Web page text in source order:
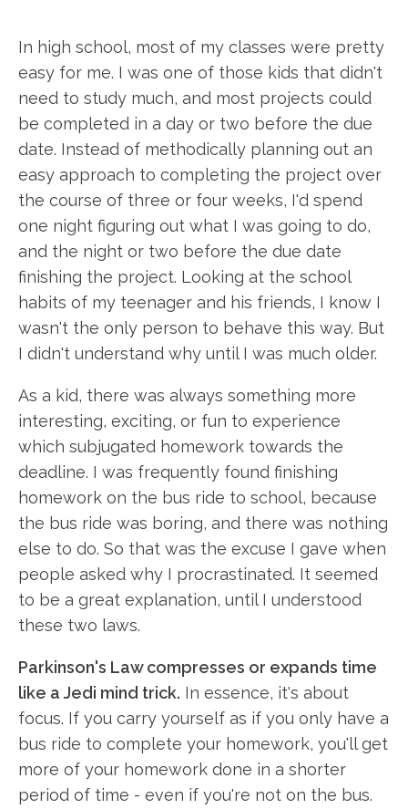
In high school, most of my classes were pretty
easy for me. I was one of those kids that didn't
need to study much, and most projects could
be completed in a day or two before the due
date. Instead of methodically planning out an
easy approach to completing the project over
the course of three or four weeks, I'd spend
one night figuring out what I was going to do,
and the night or two before the due date
finishing the project. Looking at the school
habits of my teenager and his friends, I know I
wasn't the only person to behave this way. But
I didn't understand why until I was much older.
As a kid, there was always something more
interesting, exciting, or fun to experience
which subjugated homework towards the
deadline. I was frequently found finishing
homework on the bus ride to school, because
the bus ride was boring, and there was nothing
else to do. So that was the excuse I gave when
people asked why I procrastinated. It seemed
to be a great explanation, until I understood
these two laws.
Parkinson's Law compresses or expands time
like a Jedi mind trick. In essence, it's about
focus. If you carry yourself as if you only have a
bus ride to complete your homework, you'll get
more of your homework done in a shorter
period of time - even if you're not on the bus.